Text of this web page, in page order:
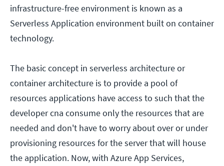
infrastructure-free environment is known as a
Serverless Application environment built on container
technology.
The basic concept in serverless architecture or
container architecture is to provide a pool of
resources applications have access to such that the
developer cna consume only the resources that are
needed and don't have to worry about over or under
provisioning resources for the server that will house
the application. Now, with Azure App Services,